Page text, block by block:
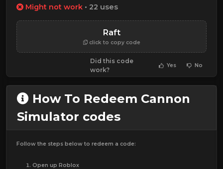
Might not work • 22 uses
Raft
click to copy code
Did this code
work?
Yes No
How To Redeem Cannon
Simulator codes
Follow the steps below to redeem a code:
Open up Roblox